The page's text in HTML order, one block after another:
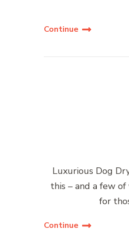
Continue
Luxurious Dog
this – and a few
for
Continue